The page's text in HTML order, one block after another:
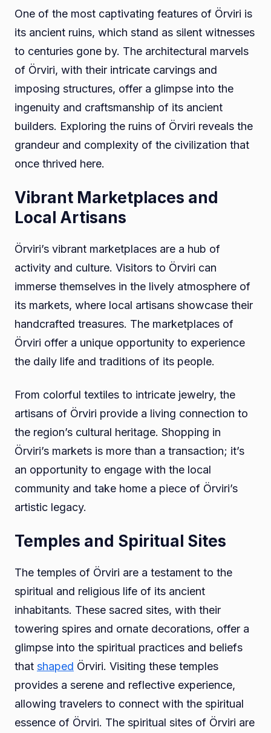
One of the most captivating features of Örviri is
its ancient ruins, which stand as silent witnesses
to centuries gone by. The architectural marvels
of Örviri, with their intricate carvings and
imposing structures, offer a glimpse into the
ingenuity and craftsmanship of its ancient
builders. Exploring the ruins of Örviri reveals the
grandeur and complexity of the civilization that
once thrived here.
Vibrant Marketplaces and
Local Artisans
Örviri’s vibrant marketplaces are a hub of
activity and culture. Visitors to Örviri can
immerse themselves in the lively atmosphere of
its markets, where local artisans showcase their
handcrafted treasures. The marketplaces of
Örviri offer a unique opportunity to experience
the daily life and traditions of its people.
From colorful textiles to intricate jewelry, the
artisans of Örviri provide a living connection to
the region’s cultural heritage. Shopping in
Örviri’s markets is more than a transaction; it’s
an opportunity to engage with the local
community and take home a piece of Örviri’s
artistic legacy.
Temples and Spiritual Sites
The temples of Örviri are a testament to the
spiritual and religious life of its ancient
inhabitants. These sacred sites, with their
towering spires and ornate decorations, offer a
glimpse into the spiritual practices and beliefs
that shaped Örviri. Visiting these temples
provides a serene and reflective experience,
allowing travelers to connect with the spiritual
essence of Örviri. The spiritual sites of Örviri are